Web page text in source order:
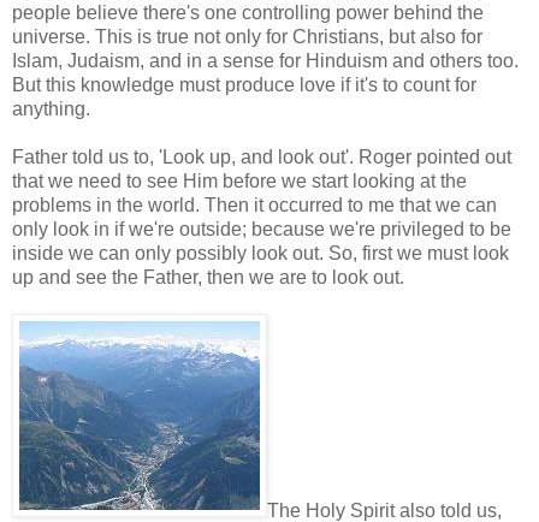
people believe there's one controlling power behind the
universe. This is true not only for Christians, but also for
Islam, Judaism, and in a sense for Hinduism and others too.
But this knowledge must produce love if it's to count for
anything.
Father told us to, 'Look up, and look out'. Roger pointed out
that we need to see Him before we start looking at the
problems in the world. Then it occurred to me that we can
only look in if we're outside; because we're privileged to be
inside we can only possibly look out. So, first we must look
up and see the Father, then we are to look out.
The Holy Spirit also told us,